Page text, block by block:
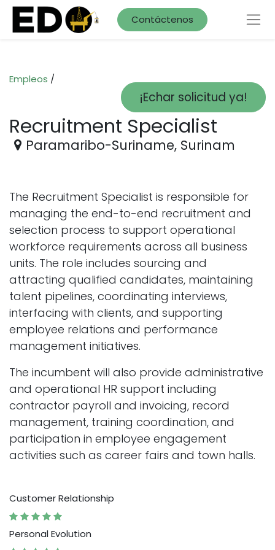
Contáctenos
¡Echar solicitud ya!
Empleos /
Recruitment Specialist
Paramaribo-Suriname, Surinam
The Recruitment Specialist is responsible for
managing the end-to-end recruitment and
selection process to support operational
workforce requirements across all business
units. The role includes sourcing and
attracting qualified candidates, maintaining
talent pipelines, coordinating interviews,
interfacing with clients, and supporting
employee relations and performance
management initiatives.
The incumbent will also provide administrative
and operational HR support including
contractor payroll and invoicing, record
management, training coordination, and
participation in employee engagement
activities such as career fairs and town halls.
Customer Relationship
Personal Evolution